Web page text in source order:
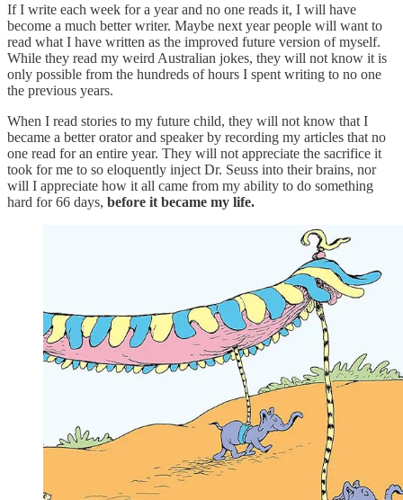
If I write each week for a year and no one reads it, I will have
become a much better writer. Maybe next year people will want to
read what I have written as the improved future version of myself.
While they read my weird Australian jokes, they will not know it is
only possible from the hundreds of hours I spent writing to no one
the previous years.
When I read stories to my future child, they will not know that I
became a better orator and speaker by recording my articles that no
one read for an entire year. They will not appreciate the sacrifice it
took for me to so eloquently inject Dr. Seuss into their brains, nor
will I appreciate how it all came from my ability to do something
hard for 66 days, before it became my life.